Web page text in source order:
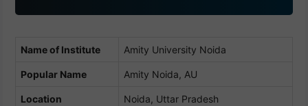
1
Name of Institute Amity University Noida
Popular Name Amity Noida, AU
Location Noida, Uttar Pradesh